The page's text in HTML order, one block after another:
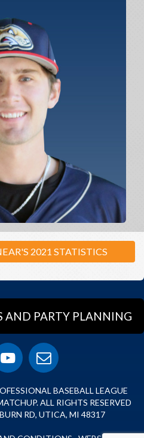
2021 STATISTICS
AND PARTY PLANNING
BASEBALL LEAGUE
ALL RIGHTS RESERVED
RD, UTICA, MI 48317